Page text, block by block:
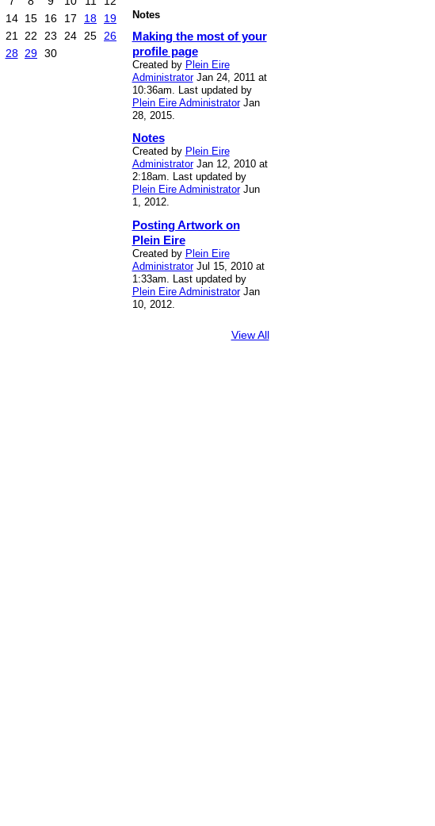
14 15 16 17 18
19
21 22 23 24 25 26
28 29 30
Notes
Making the most of your
profile page
Created by Plein Eire
AdministratorJan 24, 2011 at
10:36am. Last updated by
Plein Eire AdministratorJan
28, 2015.
Notes
Created by Plein Eire
AdministratorJan 12, 2010 at
2:18am. Last updated by
Plein Eire AdministratorJun
1, 2012.
Posting Artwork on
Plein Eire
Created by Plein Eire
AdministratorJul 15, 2010 at
1:33am. Last updated by
Plein Eire AdministratorJan
10, 2012.
View All